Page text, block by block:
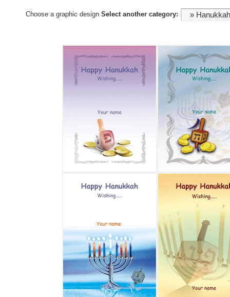
Choose a graphic design Select another category: